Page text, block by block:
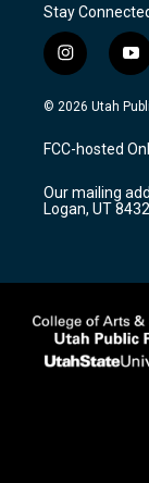
Stay
i
n
s
a
g
a
m
y
o
u
u
b
© 2026 Utah
FCC-hosted
Our mailing
Logan, UT